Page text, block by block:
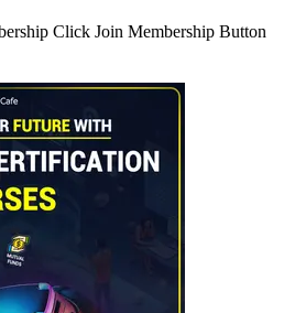
Click Join Membership Button